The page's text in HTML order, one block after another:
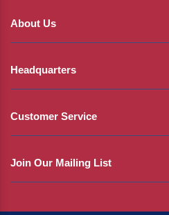
About Us
Headquarters
Customer Service
Join Our Mailing List